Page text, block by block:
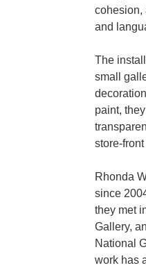
cohesion,
and
The
small
paint,
store-
Rhonda
since
they met
Gallery,
National
work has